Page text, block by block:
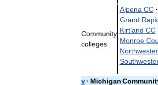
Community
colleges
Alpena CC ·
Grand
Kirtland CC
Monroe
v· Michigan